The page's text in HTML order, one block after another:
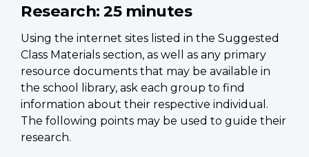
Research: 25 minutes
Using the internet sites listed in the Suggested
Class Materials section, as well as any primary
resource documents that may be available in
the school library, ask each group to find
information about their respective individual.
The following points may be used to guide their
research.